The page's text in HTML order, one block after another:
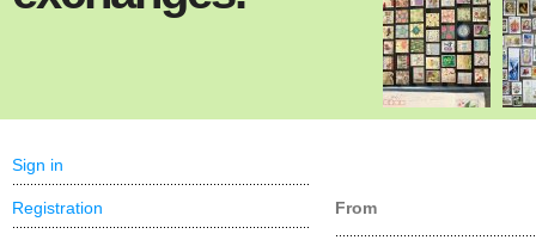
From
Sign in
Registration